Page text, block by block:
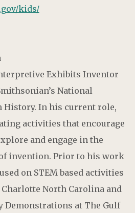
kids/
Exhibits Inventor
National
History. In his current role,
activities that encourage
and engage in the
invention. Prior to his work
on STEM based activities
North Carolina and
Demonstrations at The Gulf